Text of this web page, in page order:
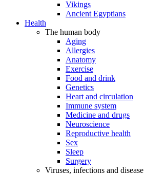
Vikings
Ancient Egyptians
Health
The human body
Aging
Allergies
Anatomy
Exercise
Food and drink
Genetics
Heart and circulation
Immune system
Medicine and drugs
Neuroscience
Reproductive health
Sex
Sleep
Surgery
Viruses, infections and disease